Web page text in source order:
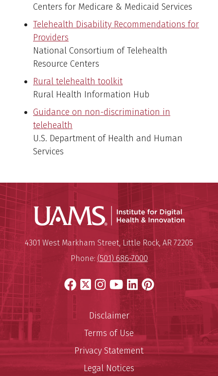
Centers for Medicare & Medicaid Services
Telehealth Disability Recommendations for
Providers
National Consortium of Telehealth
Resource Centers
Rural telehealth toolkit
Rural Health Information Hub
Guidance on non-discrimination in
telehealth
U.S. Department of Health and Human
Services
Institute
Institute for Digital Health &
Mailing Address:
4301 West Markham Street,Little Rock, AR 72205
Phone: (501) 686-7000
Facebook
X Instagram
YouTube
LinkedIn
Pinterest
Disclaimer
Terms of Use
Privacy Statement
Legal Notices